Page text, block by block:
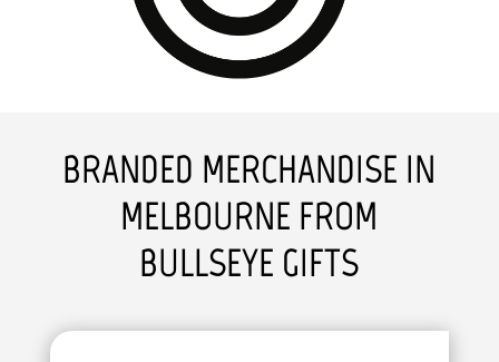
BRANDED MERCHANDISE IN
MELBOURNE FROM
BULLSEYE GIFTS